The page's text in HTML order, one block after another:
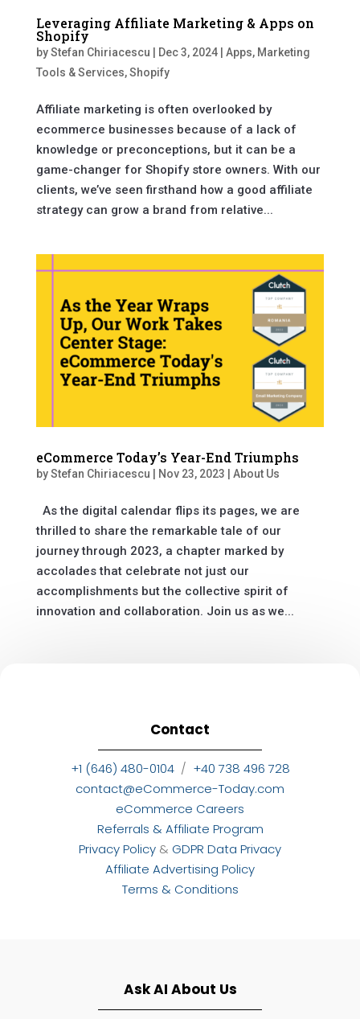
Leveraging Affiliate Marketing & Apps on
Shopify
byStefan Chiriacescu Dec 3, 2024| Apps, Marketing
Tools & Services,Shopify
Affiliate marketing is often overlooked by
ecommerce businesses because of a lack of
knowledge or preconceptions, but it can be a
game-changer for Shopify store owners. With our
clients, we’ve seen firsthand how a good affiliate
strategy can grow a brand from relative...
eCommerce Today’s Year-End Triumphs
byStefan Chiriacescu Nov 23, 2023 About Us
As the digital calendar flips its pages, we are
thrilled to share the remarkable tale of our
journey through 2023, a chapter marked by
accolades that celebrate not just our
accomplishments but the collective spirit of
innovation and collaboration. Join us as we...
Contact
+1 (646) 480-0104/ +40 738 496 728
contact@eCommerce-Today.com
eCommerce Careers
Referrals & Affiliate Program
Privacy Policy & GDPR Data Privacy
Affiliate Advertising Policy
Terms & Conditions
Ask AI About Us